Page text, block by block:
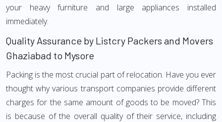
your heavy furniture and large appliances installed
immediately.
Quality Assurance by Listcry Packers and Movers
Ghaziabad to Mysore
Packing is the most crucial part of relocation. Have you ever
thought why various transport companies provide different
charges for the same amount of goods to be moved? This
is because of the overall quality of their service, including